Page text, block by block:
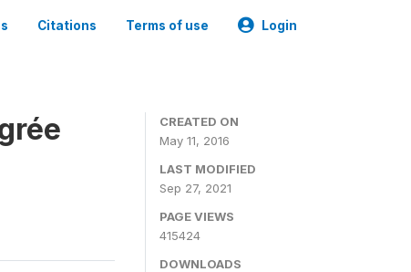
Citations Terms of use Login
CREATED ON
May 11, 2016
LAST MODIFIED
Sep 27, 2021
PAGE VIEWS
415424
DOWNLOADS